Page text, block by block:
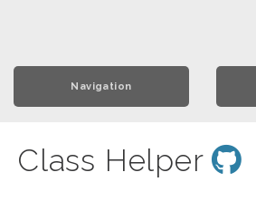
Navigation
Class Helper